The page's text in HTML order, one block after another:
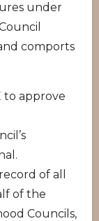
under
comports
to approve
of all
of the
Councils,